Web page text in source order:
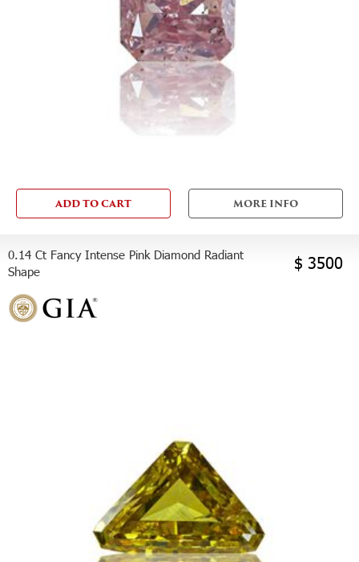
ADD TO CART MORE INFO
0.14 Ct Fancy Intense Pink Diamond Radiant
Shape
$ 3500